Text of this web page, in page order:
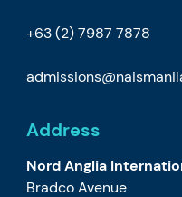
+63 (2) 7987 7878
Address
Nord Anglia
Bradco Avenue